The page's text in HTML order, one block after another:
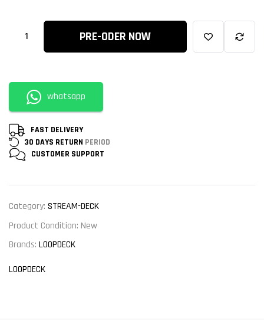
PRE-ODER NOW
whatsapp
FAST DELIVERY
30 DAYS RETURN PERIOD
CUSTOMER SUPPORT
Category: STREAM-DECK
Product Condition: New
Brands: LOOPDECK
LOOPDECK